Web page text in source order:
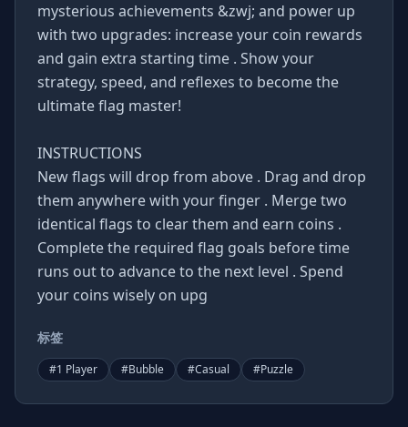
mysterious achievements &zwj; and power up
with two upgrades: increase your coin rewards
and gain extra starting time . Show your
strategy, speed, and reflexes to become the
ultimate flag master!
INSTRUCTIONS
New flags will drop from above . Drag and drop
them anywhere with your finger . Merge two
identical flags to clear them and earn coins .
Complete the required flag goals before time
runs out to advance to the next level . Spend
your coins wisely on upg
标签
#1 Player #Bubble #Casual #Puzzle